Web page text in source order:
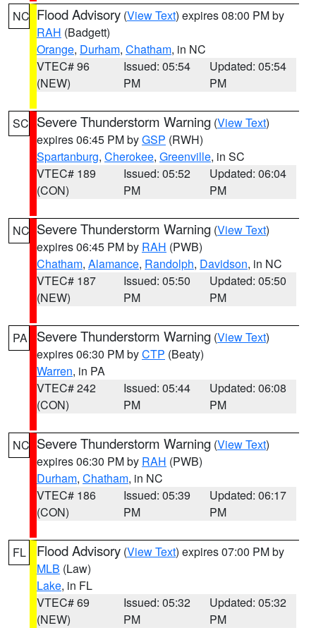
NC Flood Advisory (View Text) expires 08:00 PM by
RAH (Badgett)
Orange, Durham, Chatham, in NC
VTEC# 96
(NEW)
Issued: 05:54
PM
Updated: 05:54
PM
SC Severe Thunderstorm Warning (View Text)
expires 06:45 PM byGSP (RWH)
Spartanburg, Cherokee, Greenville, in SC
VTEC# 189
(CON)
Issued: 05:52
PM
Updated: 06:04
PM
NC Severe Thunderstorm Warning (View Text)
expires 06:45 PM by RAH (PWB)
Chatham, Alamance, Randolph, Davidson, in NC
VTEC# 187
(NEW)
Issued: 05:50
PM
Updated: 05:50
PM
PA Severe Thunderstorm Warning (View Text)
expires 06:30 PM byCTP (Beaty)
Warren, in PA
VTEC# 242
(CON)
Issued: 05:44
PM
Updated: 06:08
PM
NC Severe Thunderstorm Warning (View Text)
expires 06:30 PM by RAH (PWB)
Durham, Chatham, in NC
VTEC# 186
(CON)
Issued: 05:39
PM
Updated: 06:17
PM
FL Flood Advisory (View Text) expires 07:00 PM by
MLB (Law)
Lake, in FL
VTEC# 69
(NEW)
Issued: 05:32
PM
Updated: 05:32
PM